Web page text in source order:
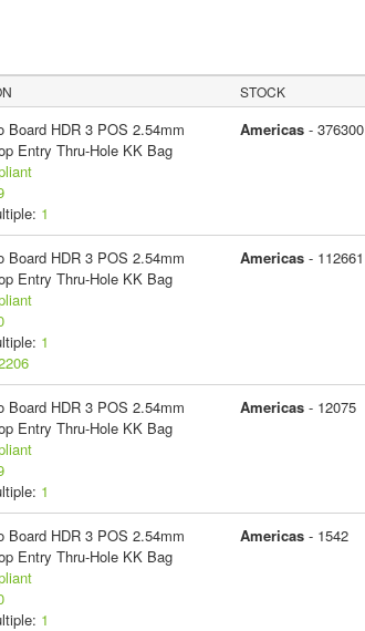
STOCK
Board HDR 3 POS 2.54mm
Entry Thru-Hole KK Bag
1
Americas- 376300
Board HDR 3 POS 2.54mm
Entry Thru-Hole KK Bag
1
Americas- 112661
Board HDR 3 POS 2.54mm
Entry Thru-Hole KK Bag
1
Americas- 12075
Board HDR 3 POS 2.54mm
Entry Thru-Hole KK Bag
1
Americas- 1542